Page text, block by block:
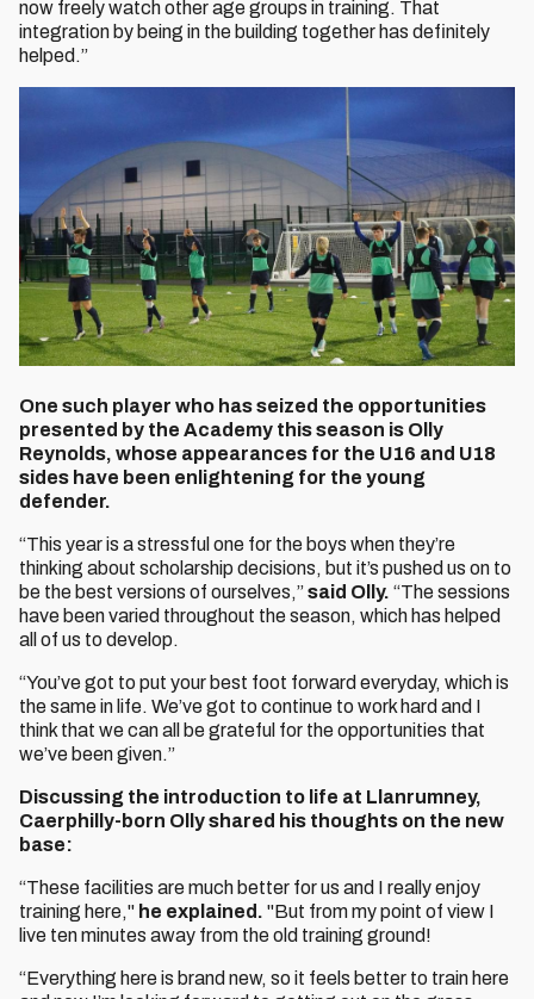
now freely watch other age groups in training. That
integration by being in the building together has definitely
helped.”
One such player who has seized the opportunities
presented by the Academy this season is Olly
Reynolds, whose appearances for the U16 and U18
sides have been enlightening for the young
defender.
“This year is a stressful one for the boys when they’re
thinking about scholarship decisions, but it’s pushed us on to
be the best versions of ourselves,”said Olly. “The sessions
have been varied throughout the season, which has helped
all of us to develop.
“You’ve got to put your best foot forward everyday, which is
the same in life. We’ve got to continue to work hard and I
think that we can all be grateful for the opportunities that
we’ve been given.”
Discussing the introduction to life at Llanrumney,
Caerphilly-born Olly shared his thoughts on the new
base:
“These facilities are much better for us and I really enjoy
training here," he explained. "But from my point of view I
live ten minutes away from the old training ground!
“Everything here is brand new, so it feels better to train here